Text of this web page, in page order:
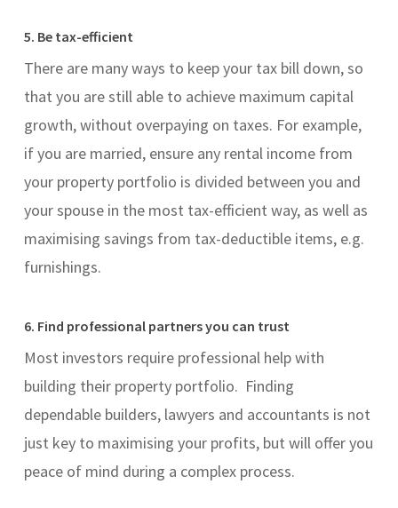
5. Be tax-efficient
There are many ways to keep your tax bill down, so
that you are still able to achieve maximum capital
growth, without overpaying on taxes. For example,
if you are married, ensure any rental income from
your property portfolio is divided between you and
your spouse in the most tax-efficient way, as well as
maximising savings from tax-deductible items, e.g.
furnishings.
6. Find professional partners you can trust
Most investors require professional help with
building their property portfolio. Finding
dependable builders, lawyers and accountants is not
just key to maximising your profits, but will offer you
peace of mind during a complex process.